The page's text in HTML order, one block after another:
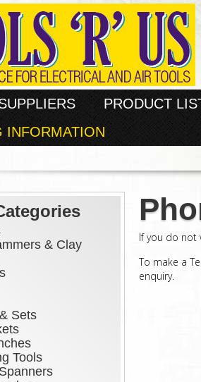
PRODUCT
INFORMATION
& Clay
Sets
Tools
If you do not
To make a
enquiry.